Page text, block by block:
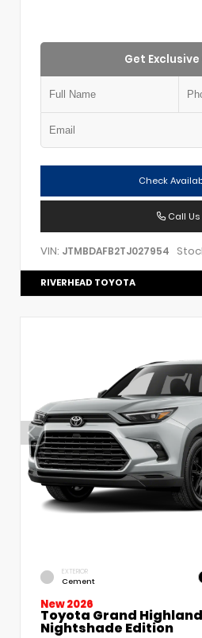
Get
Check
Call Us
VIN: JTMBDAFB2TJ027954
RIVERHEAD TOYOTA
EXTERIOR
Cement
New 2026
Toyota Grand
Nightshade Edition